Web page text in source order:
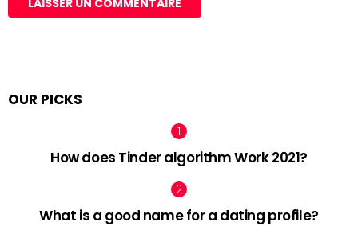
OUR PICKS
How does Tinder algorithm Work 2021?
What is a good name for a dating profile?